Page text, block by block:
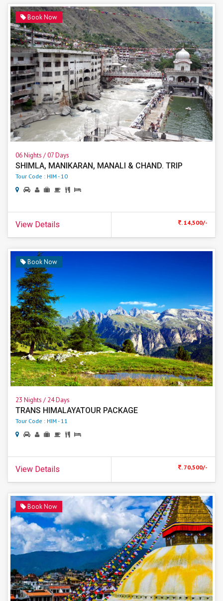
Book Now
06 Nights / 07 Days
SHIMLA, MANIKARAN, MANALI & CHAND. TRIP
Tour Code : HIM - 10
View Details . 14,500/-
Book Now
23 Nights / 24 Days
TRANS HIMALAYATOUR PACKAGE
Tour Code : HIM - 11
View Details . 70,500/-
Book Now